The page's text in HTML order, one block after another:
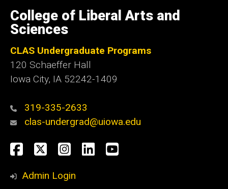
of
Iowa
College of Liberal Arts and
Sciences
CLAS Undergraduate Programs
120 Schaeffer Hall
Iowa City, IA 52242-1409
319-335-2633
clas-undergrad@uiowa.edu
Social
Media
Facebook
TwitterInstagram
LinkedInYouTube
Admin Login